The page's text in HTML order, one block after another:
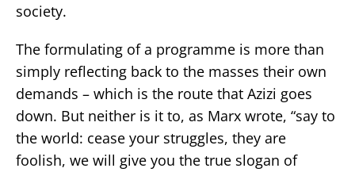
society.
The formulating of a programme is more than
simply reflecting back to the masses their own
demands – which is the route that Azizi goes
down. But neither is it to, as Marx wrote, “say to
the world: cease your struggles, they are
foolish, we will give you the true slogan of